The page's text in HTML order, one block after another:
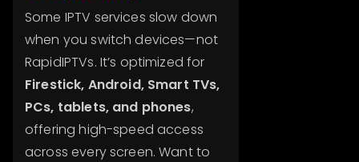
Some IPTV services slow down
when you switch devices—not
RapidIPTVs. It’s optimized for
Firestick, Android, Smart TVs,
PCs, tablets, and phones,
offering high-speed access
across every screen. Want to